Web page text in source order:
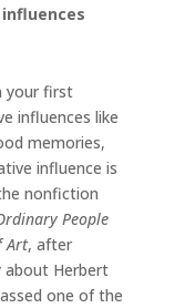
your first
influences like
memories,
influence is
nonfiction
People
Art, after
about Herbert
one of the